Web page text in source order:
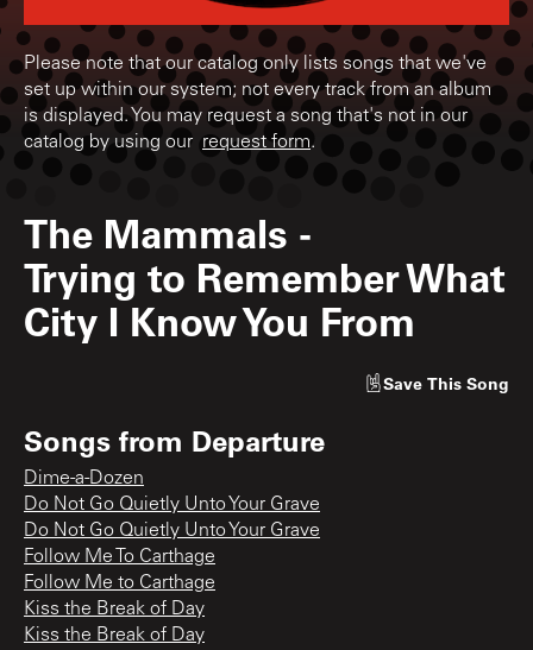
Please note that our catalog only lists songs that we've
set up within our system; not every track from an album
is displayed. You may request a song that's not in our
catalog by using our request form.
The Mammals -
Trying to Remember What
City I Know You From
Save This Song
Songs from Departure
Dime-a-Dozen
Do Not Go Quietly Unto Your Grave
Do Not Go Quietly Unto Your Grave
Follow Me To Carthage
Follow Me to Carthage
Kiss the Break of Day
Kiss the Break of Day